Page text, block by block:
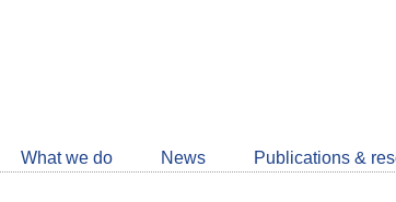
What we do News Publications &